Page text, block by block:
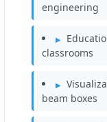
engineering
classrooms
beam boxes